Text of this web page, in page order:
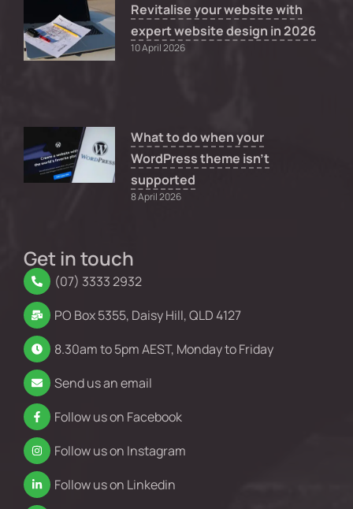
Revitalise your website with
expert website design in 2026
10 April 2026
What to do when your
WordPress theme isn’t
supported
8 April 2026
Get in touch
(07) 3333 2932
PO Box 5355, Daisy Hill, QLD 4127
8.30am to 5pm AEST, Monday to Friday
Send us an email
Follow us on Facebook
Follow us on Instagram
Follow us on Linkedin